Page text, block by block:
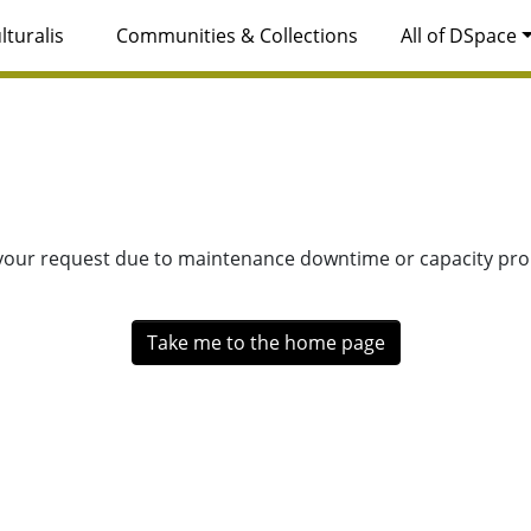
Communities & Collections All of DSpace
request due to maintenance downtime or capacity
Take me to the home page